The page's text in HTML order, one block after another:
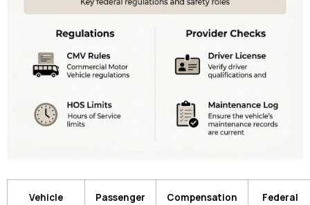
Vehicle
Passenger
Compensation
Federal